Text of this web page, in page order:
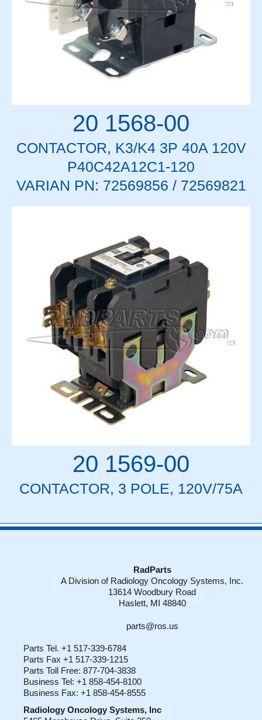
20 1568-00
CONTACTOR, K3/K4 3P 40A 120V
P40C42A12C1-120
VARIAN PN: 72569856 / 72569821
20 1569-00
CONTACTOR, 3 POLE, 120V/75A
RadParts
A Division of Radiology Oncology Systems, Inc.
13614 Woodbury Road
Haslett, MI 48840
parts@ros.us
Parts Tel. +1 517-339-6784
Parts Fax +1 517-339-1215
Parts Toll Free: 877-704-3838
Business Tel: +1 858-454-8100
Business Fax: +1 858-454-8555
Radiology Oncology Systems, Inc